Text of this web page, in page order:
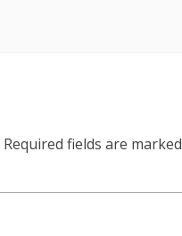
Required fields are marked